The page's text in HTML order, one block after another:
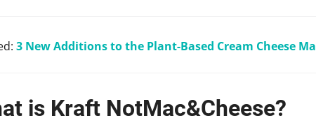
3 New Additions to the Plant-Based Cream Cheese
is Kraft NotMac&Cheese?